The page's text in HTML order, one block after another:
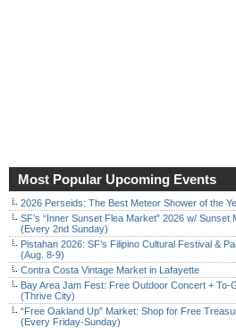
Most Popular Upcoming Events
2026 Perseids: The Best Meteor Shower of the
SF’s “Inner Sunset Flea Market” 2026 w/ Sunset
(Every 2nd Sunday)
Pistahan 2026: SF’s Filipino Cultural Festival &
(Aug. 8-9)
Contra Costa Vintage Market in Lafayette
Bay Area Jam Fest: Free Outdoor Concert + To-
(Thrive City)
“Free Oakland Up” Market: Shop for Free
(Every Friday-Sunday)